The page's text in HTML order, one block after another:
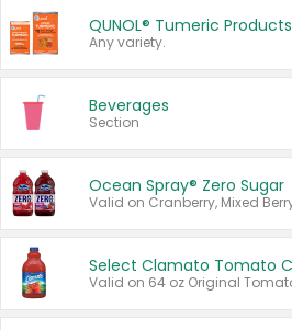
QUNOL® Tumeric Products
Any variety.
Beverages
Section
Ocean Spray® Zero Sugar